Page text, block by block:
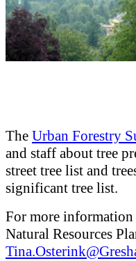
The Urban Forestry
and staff about tree
street tree list and
significant tree list.
For more
Natural Resources